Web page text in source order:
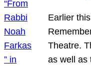
Earlier
Theatre.
as well as